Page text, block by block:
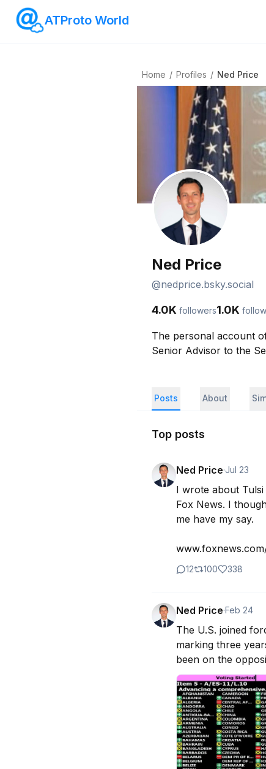
ATProto World
Home / Profiles / Ned Price
Ned Price
@nedprice.bsky.social
4.0K followers1.0K
The personal account
Senior Advisor to the
Posts About
Top posts
Ned Price·Jul 23
I wrote about
Fox News. I
me have my say.
12 100 338
Ned Price·Feb 24
The U.S. joined
marking three
been on the